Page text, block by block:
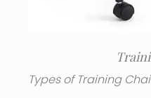
Types of Training